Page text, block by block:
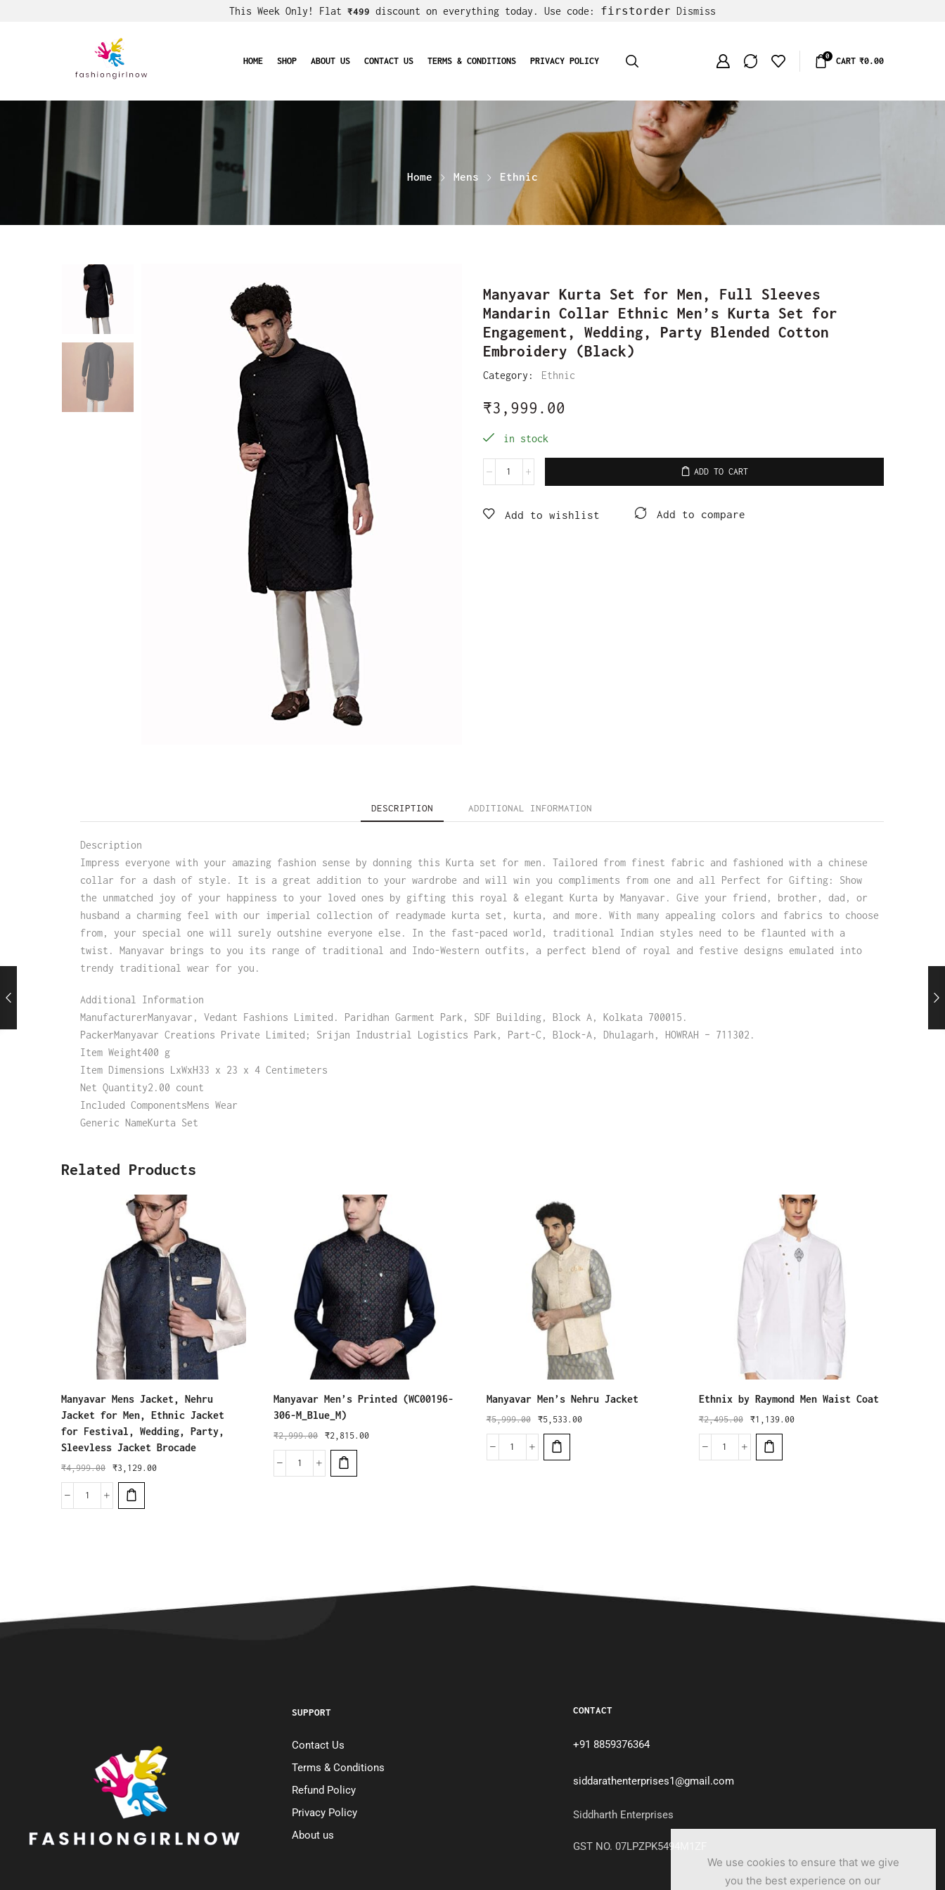
This Week Only! Flat ₹499 discount on everything today. Use code: firstorder Dismiss
HOME SHOP ABOUT US CONTACT US TERMS & CONDITIONS PRIVACY POLICY 0 CART ₹0.00
Home Mens Ethnic
Manyavar Kurta Set for Men, Full Sleeves
Mandarin Collar Ethnic Men’s Kurta Set for
Engagement, Wedding, Party Blended Cotton
Embroidery (Black)
Category: Ethnic
₹3,999.00
in stock
ADD TO CART
Add to wishlist Add to compare
DESCRIPTION ADDITIONAL INFORMATION
Description
Impress everyone with your amazing fashion sense by donning this Kurta set for men. Tailored from finest fabric and fashioned with a chinese
collar for a dash of style. It is a great addition to your wardrobe and will win you compliments from one and all Perfect for Gifting: Show
the unmatched joy of your happiness to your loved ones by gifting this royal & elegant Kurta by Manyavar. Give your friend, brother, dad, or
husband a charming feel with our imperial collection of readymade kurta set, kurta, and more. With many appealing colors and fabrics to choose
from, your special one will surely outshine everyone else. In the fast-paced world, traditional Indian styles need to be flaunted with a
twist. Manyavar brings to you its range of traditional and Indo-Western outfits, a perfect blend of royal and festive designs emulated into
trendy traditional wear for you.
Additional Information
ManufacturerManyavar, Vedant Fashions Limited. Paridhan Garment Park, SDF Building, Block A, Kolkata 700015.
PackerManyavar Creations Private Limited; Srijan Industrial Logistics Park, Part-C, Block-A, Dhulagarh, HOWRAH – 711302.
Item Weight400 g
Item Dimensions LxWxH33 x 23 x 4 Centimeters
Net Quantity2.00 count
Included ComponentsMens Wear
Generic NameKurta Set
Related Products
Manyavar Mens Jacket, Nehru
Jacket for Men, Ethnic Jacket
for Festival, Wedding, Party,
Sleevless Jacket Brocade
₹4,999.00 ₹3,129.00
Manyavar Men’s Printed (WC00196-
306-M_Blue_M)
₹2,999.00 ₹2,815.00
Manyavar Men’s Nehru Jacket
₹5,999.00 ₹5,533.00
Ethnix by Raymond Men Waist Coat
₹2,495.00 ₹1,139.00
SUPPORT
Contact Us
Terms & Conditions
Refund Policy
Privacy Policy
About us
CONTACT
+91 8859376364
siddarathenterprises1@gmail.com
Siddharth Enterprises
GST NO. 07LPZPK5494M1ZF
We use cookies to ensure that we give
you the best experience on our